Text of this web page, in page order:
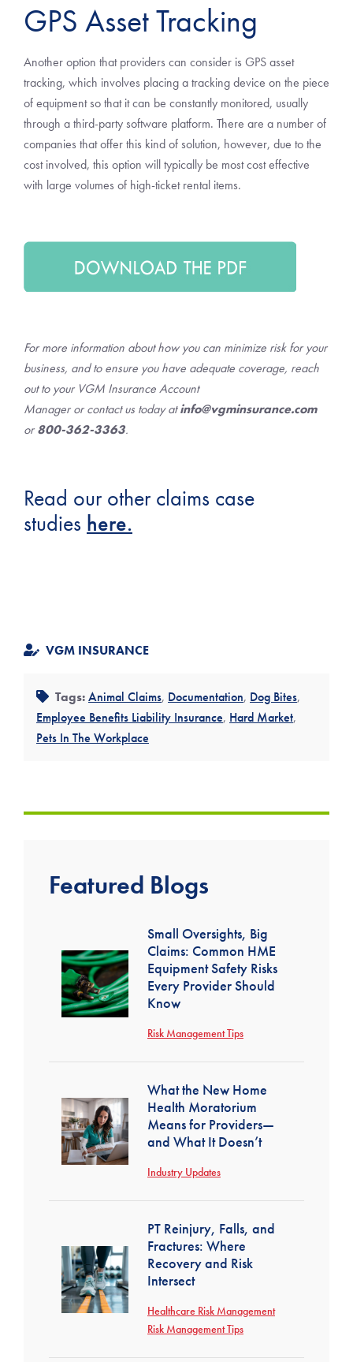
GPS Asset Tracking
Another option that providers can consider is GPS asset
tracking, which involves placing a tracking device on the piece
of equipment so that it can be constantly monitored, usually
through a third-party software platform. There are a number of
companies that offer this kind of solution, however, due to the
cost involved, this option will typically be most cost effective
with large volumes of high-ticket rental items.
For more information about how you can minimize risk for your
business, and to ensure you have adequate coverage, reach
out to your VGM Insurance Account
Manager or contact us today atinfo@vgminsurance.com
or800-362-3363.
Read our other claims case
studies here.
VGM INSURANCE
Tags:Animal Claims, Documentation, Dog Bites,
Employee Benefits Liability Insurance, Hard Market,
Pets In The Workplace
Featured Blogs
Small Oversights, Big
Claims: Common HME
Equipment Safety Risks
Every Provider Should
Know
Risk Management Tips
What the New Home
Health Moratorium
Means for Providers—
and What It Doesn’t
Industry Updates
PT Reinjury, Falls, and
Fractures: Where
Recovery and Risk
Intersect
Healthcare Risk Management
Risk Management Tips